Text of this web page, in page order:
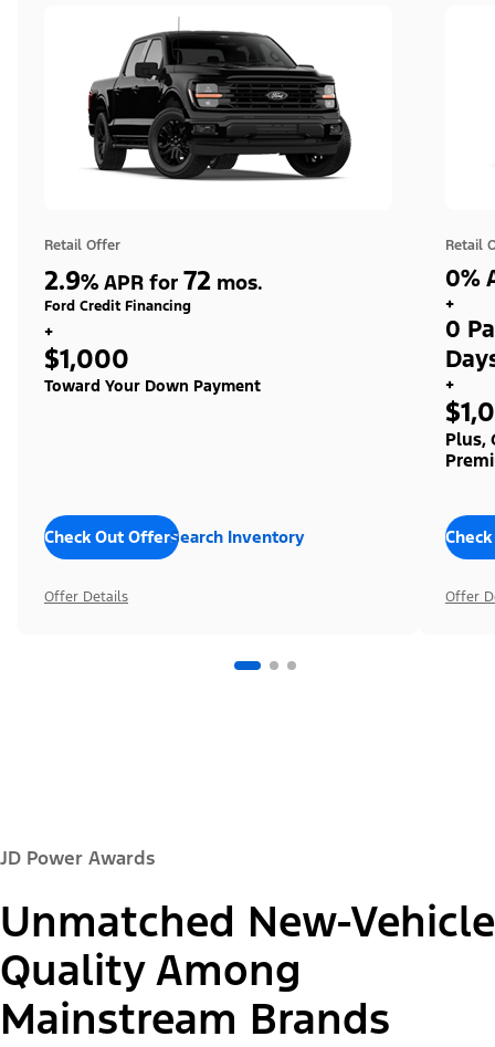
Retail Offer
2.9% APR for 72 mos.
Ford Credit Financing
+
$1,000
Toward Your Down Payment
Check Out OffersSearch Inventory
Offer Details
Retail
0%
+
0
+
Plus,
Offer
JD Power Awards
Unmatched New-Vehicle
Quality Among
Mainstream Brands